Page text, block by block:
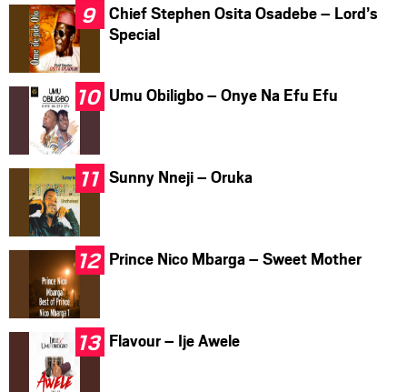
Chief Stephen Osita Osadebe – Lord’s
Special
Umu Obiligbo – Onye Na Efu Efu
Sunny Nneji – Oruka
Prince Nico Mbarga – Sweet Mother
Flavour – Ije Awele